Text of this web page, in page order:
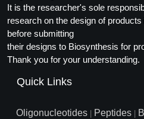
It is the researcher's sole
research on the design of
before submitting
their designs to Biosynthesis for
Thank you for your understanding.
Quick Links
Oligonucleotides Peptides